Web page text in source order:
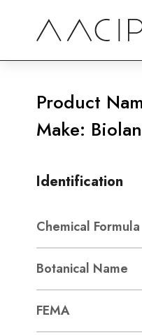
Product
Make:
Identification
Chemical Formula
Botanical Name
FEMA